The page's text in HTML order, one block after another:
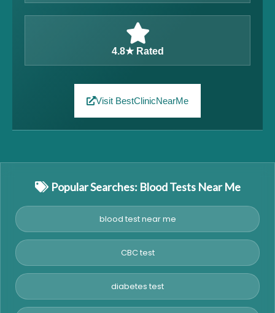
4.8★ Rated
Visit BestClinicNearMe
Popular Searches: Blood Tests Near Me
blood test near me
CBC test
diabetes test